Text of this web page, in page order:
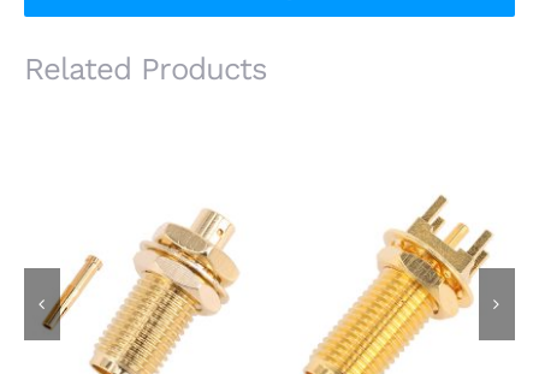
Related Products
SMA Female Bulkhead
Jack Connector for
RG405 .086 Semi
Rigid Cable
SMA Female Bulkhead
Jack Connector for
PCB Mount, 15mm
thread